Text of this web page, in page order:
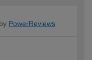
by PowerReviews